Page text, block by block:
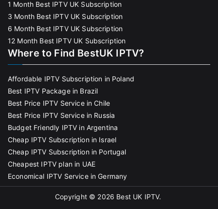
1 Month Best IPTV UK Subscription
3 Month Best IPTV UK Subscription
6 Month Best IPTV UK Subscription
12 Month Best IPTV UK Subscription
Where to Find BestUK IPTV?
Affordable IPTV Subscription in Poland
Best IPTV Package in Brazil
Best Price IPTV Service in Chile
Best Price IPTV Service in Russia
Budget Friendly IPTV in Argentina
Cheap IPTV Subscription in Israel
Cheap IPTV Subscription in Portugal
Cheapest IPTV plan in UAE
Economical IPTV Service in Germany
Copyright © 2026 Best UK IPTV.